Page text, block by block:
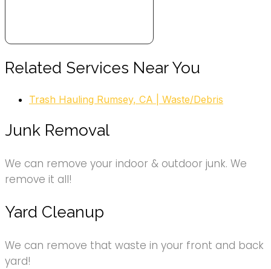
Related Services Near You
Trash Hauling Rumsey, CA | Waste/Debris
Junk Removal
We can remove your indoor & outdoor junk. We
remove it all!
Yard Cleanup
We can remove that waste in your front and back
yard!